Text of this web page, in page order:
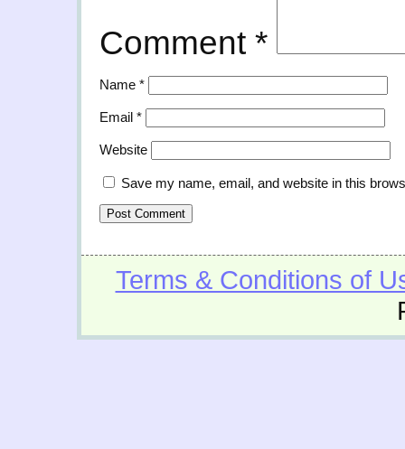
Comment *
Name *
Email *
Website
Save my name, email, and website in this
Terms & Conditions of